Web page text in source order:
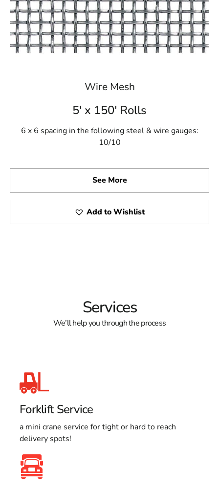
Wire Mesh
5' x 150' Rolls
6 x 6 spacing in the following steel & wire gauges:
10/10
See More
Add to Wishlist
Services
We’ll help you through the process
Forklift Service
a mini crane service for tight or hard to reach
delivery spots!